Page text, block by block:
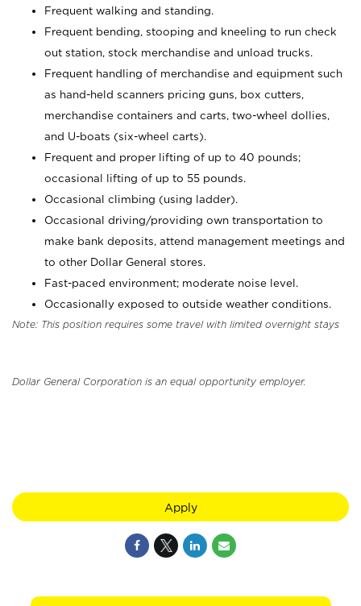
Frequent walking and standing.
Frequent bending, stooping and kneeling to run check
out station, stock merchandise and unload trucks.
Frequent handling of merchandise and equipment such
as hand-held scanners pricing guns, box cutters,
merchandise containers and carts, two-wheel dollies,
and U-boats (six-wheel carts).
Frequent and proper lifting of up to 40 pounds;
occasional lifting of up to 55 pounds.
Occasional climbing (using ladder).
Occasional driving/providing own transportation to
make bank deposits, attend management meetings and
to other Dollar General stores.
Fast-paced environment; moderate noise level.
Occasionally exposed to outside weather conditions.
Note: This position requires some travel with limited overnight stays
Dollar General Corporation is an equal opportunity employer.
Apply